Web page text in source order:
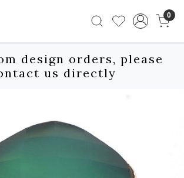
0
design orders, please
us directly